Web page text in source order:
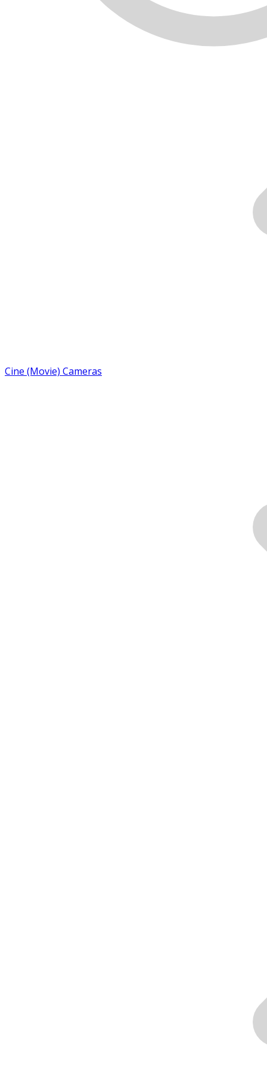
Cine (Movie) Cameras